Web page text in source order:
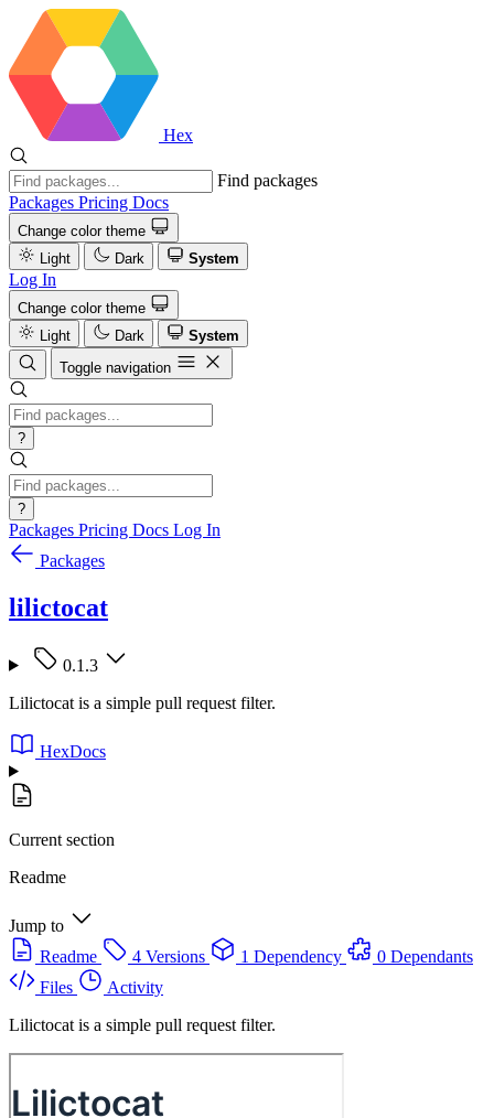
Hex
Find packages
Packages Pricing Docs
Change color theme
Light
Dark System
Log In
Change color theme
Light
Dark
System
Toggle navigation
?
?
Packages Pricing Docs Log In
Packages
lilictocat
0.1.3
Lilictocat is a simple pull request filter.
HexDocs
Current section
Readme
Jump to
Readme
4 Versions 1 Dependency
0 Dependants
Files
Activity
Lilictocat is a simple pull request filter.